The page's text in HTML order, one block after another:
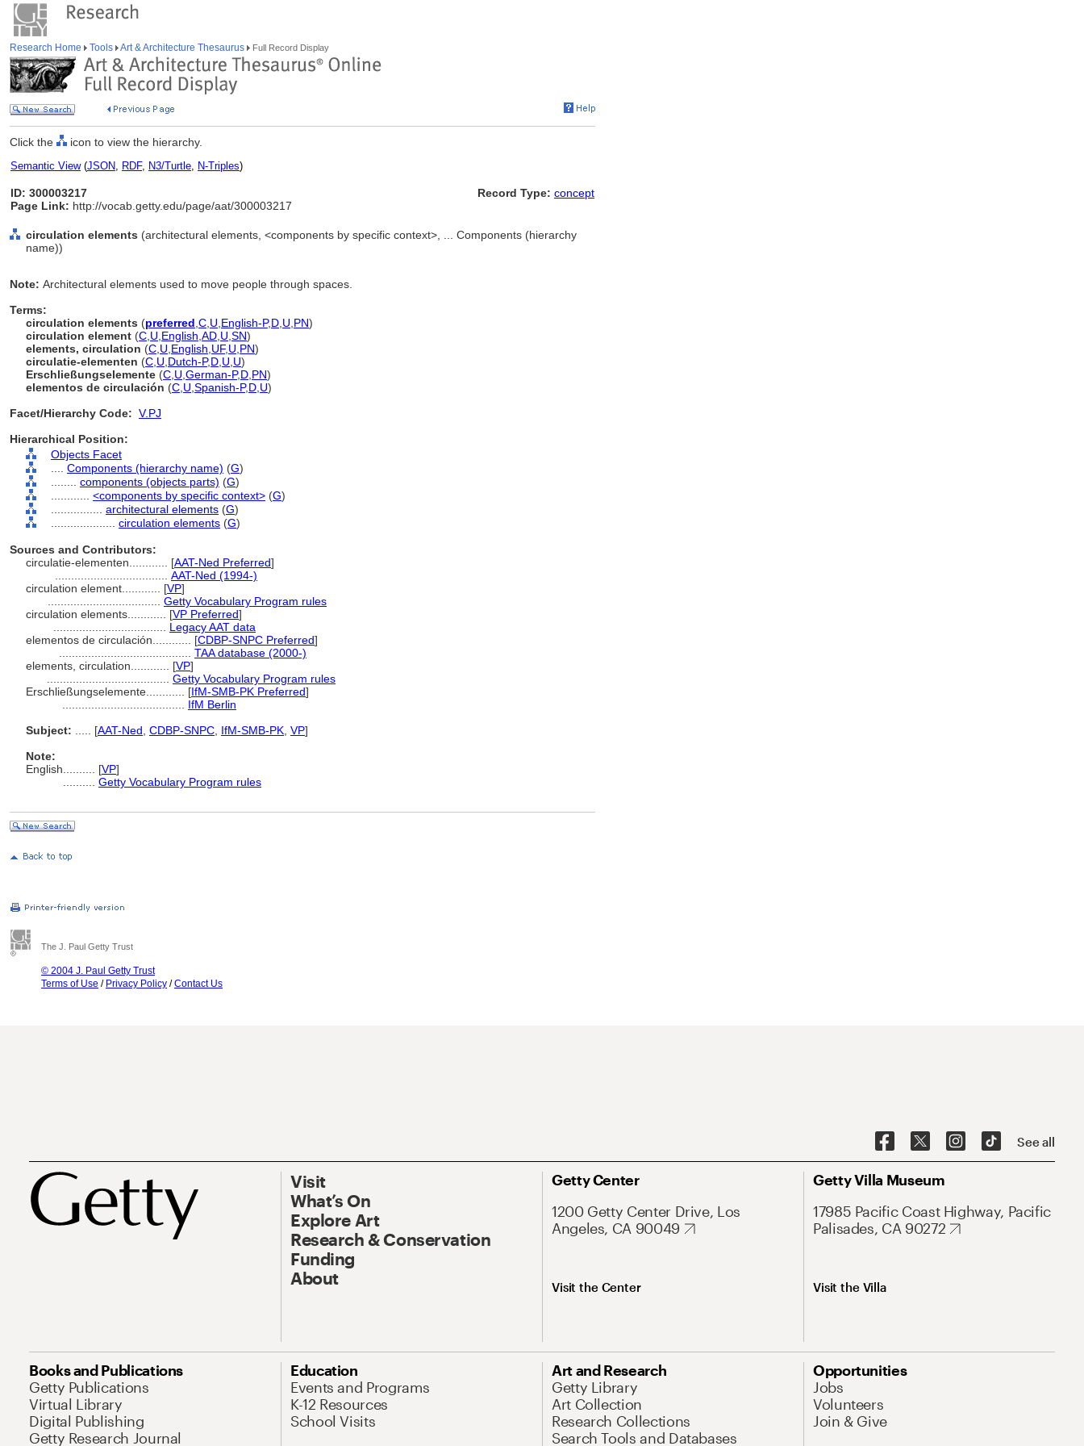
Research Home Tools Art & Architecture Thesaurus Full Record Display
Click the icon to view the hierarchy.
Semantic View(JSON, RDF, N3/Turtle, N-Triples)
ID: 300003217
Page Link: http://vocab.getty.edu/page/aat/300003217
Record Type: concept
circulation elements (architectural elements, <components by specific context>, ... Components (hierarchy
name))
Note: Architectural elements used to move people through spaces.
Terms:
circulation elements (preferred C U English-P,D U PN)
circulation element (C U English AD U SN)
elements, circulation (C U English UF, U PN)
circulatie-elementen (C U Dutch-P,D U U)
Erschließungselemente (C U German-P,D PN)
elementos de circulación (C U Spanish-P,D U)
Facet/Hierarchy Code: V.PJ
Hierarchical Position:
Objects Facet
Components (hierarchy name) (G)
components (objects parts) (G)
<components by specific context> (G)
architectural elements (G)
circulation elements (G)
Sources and Contributors:
circulatie-elementen............ [AAT-Ned Preferred]
AAT-Ned (1994-)
circulation element............ [VP]
Getty Vocabulary Program rules
circulation elements............ [VP Preferred]
Legacy AAT data
elementos de circulación............ [CDBP-SNPC Preferred]
TAA database (2000-)
elements, circulation............ [VP]
Getty Vocabulary Program rules
Erschließungselemente............ [IfM-SMB-PK Preferred]
IfM Berlin
Subject:
[AAT-Ned CDBP-SNPC IfM-SMB-PK VP]
Note:
English
[VP]
Getty Vocabulary Program rules
The J. Paul Getty Trust
© 2004 J. Paul Getty Trust
Terms of Use / Privacy Policy /Contact Us
See all
Visit
What’s On
Explore Art
Research & Conservation
Funding
About
Getty Center
1200 Getty Center Drive, Los
Angeles, CA 90049
Visit the Center
Getty Villa Museum
17985 Pacific Coast Highway, Pacific
Palisades, CA 90272
Visit the Villa
Books and Publications
Getty Publications
Virtual Library
Digital Publishing
Getty Research Journal
Education
Events and Programs
K-12 Resources
School Visits
Art and Research
Getty Library
Art Collection
Research Collections
Search Tools and Databases
Opportunities
Jobs
Volunteers
Join & Give